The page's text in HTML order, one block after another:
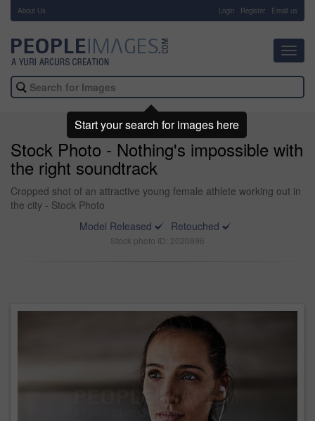
About Us Login Register Email us
Stock Photo - Nothing's impossible with
the right soundtrack
Cropped shot of an attractive young female athlete working out in
the city - Stock Photo
Model Released
Retouched
Stock photo ID: 2020896
Start your search for images here